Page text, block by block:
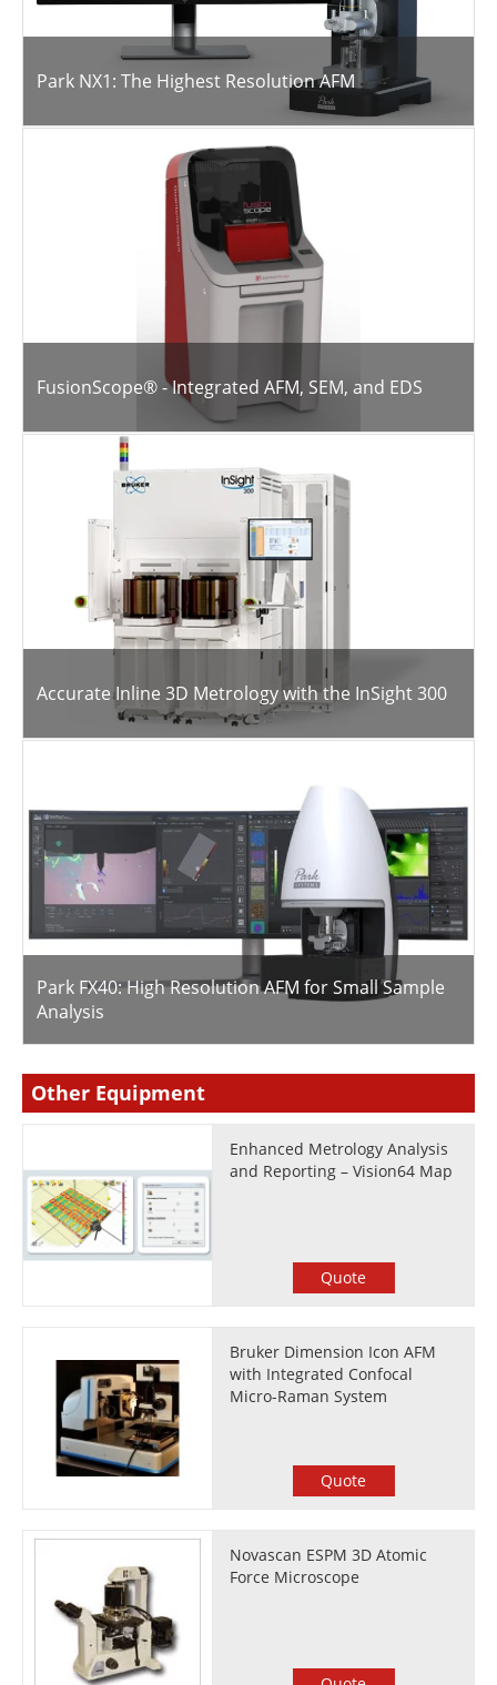
Park NX1: The Highest Resolution AFM
FusionScope® - Integrated AFM, SEM, and EDS
Accurate Inline 3D Metrology with the InSight 300
Park FX40: High Resolution AFM for Small Sample
Analysis
Other Equipment
Enhanced Metrology Analysis
and Reporting – Vision64 Map
Quote
Bruker Dimension Icon AFM
with Integrated Confocal
Micro-Raman System
Quote
Novascan ESPM 3D Atomic
Force Microscope